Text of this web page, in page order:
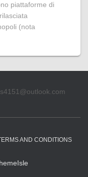
piattaforme di
(nota
AND CONDITIONS